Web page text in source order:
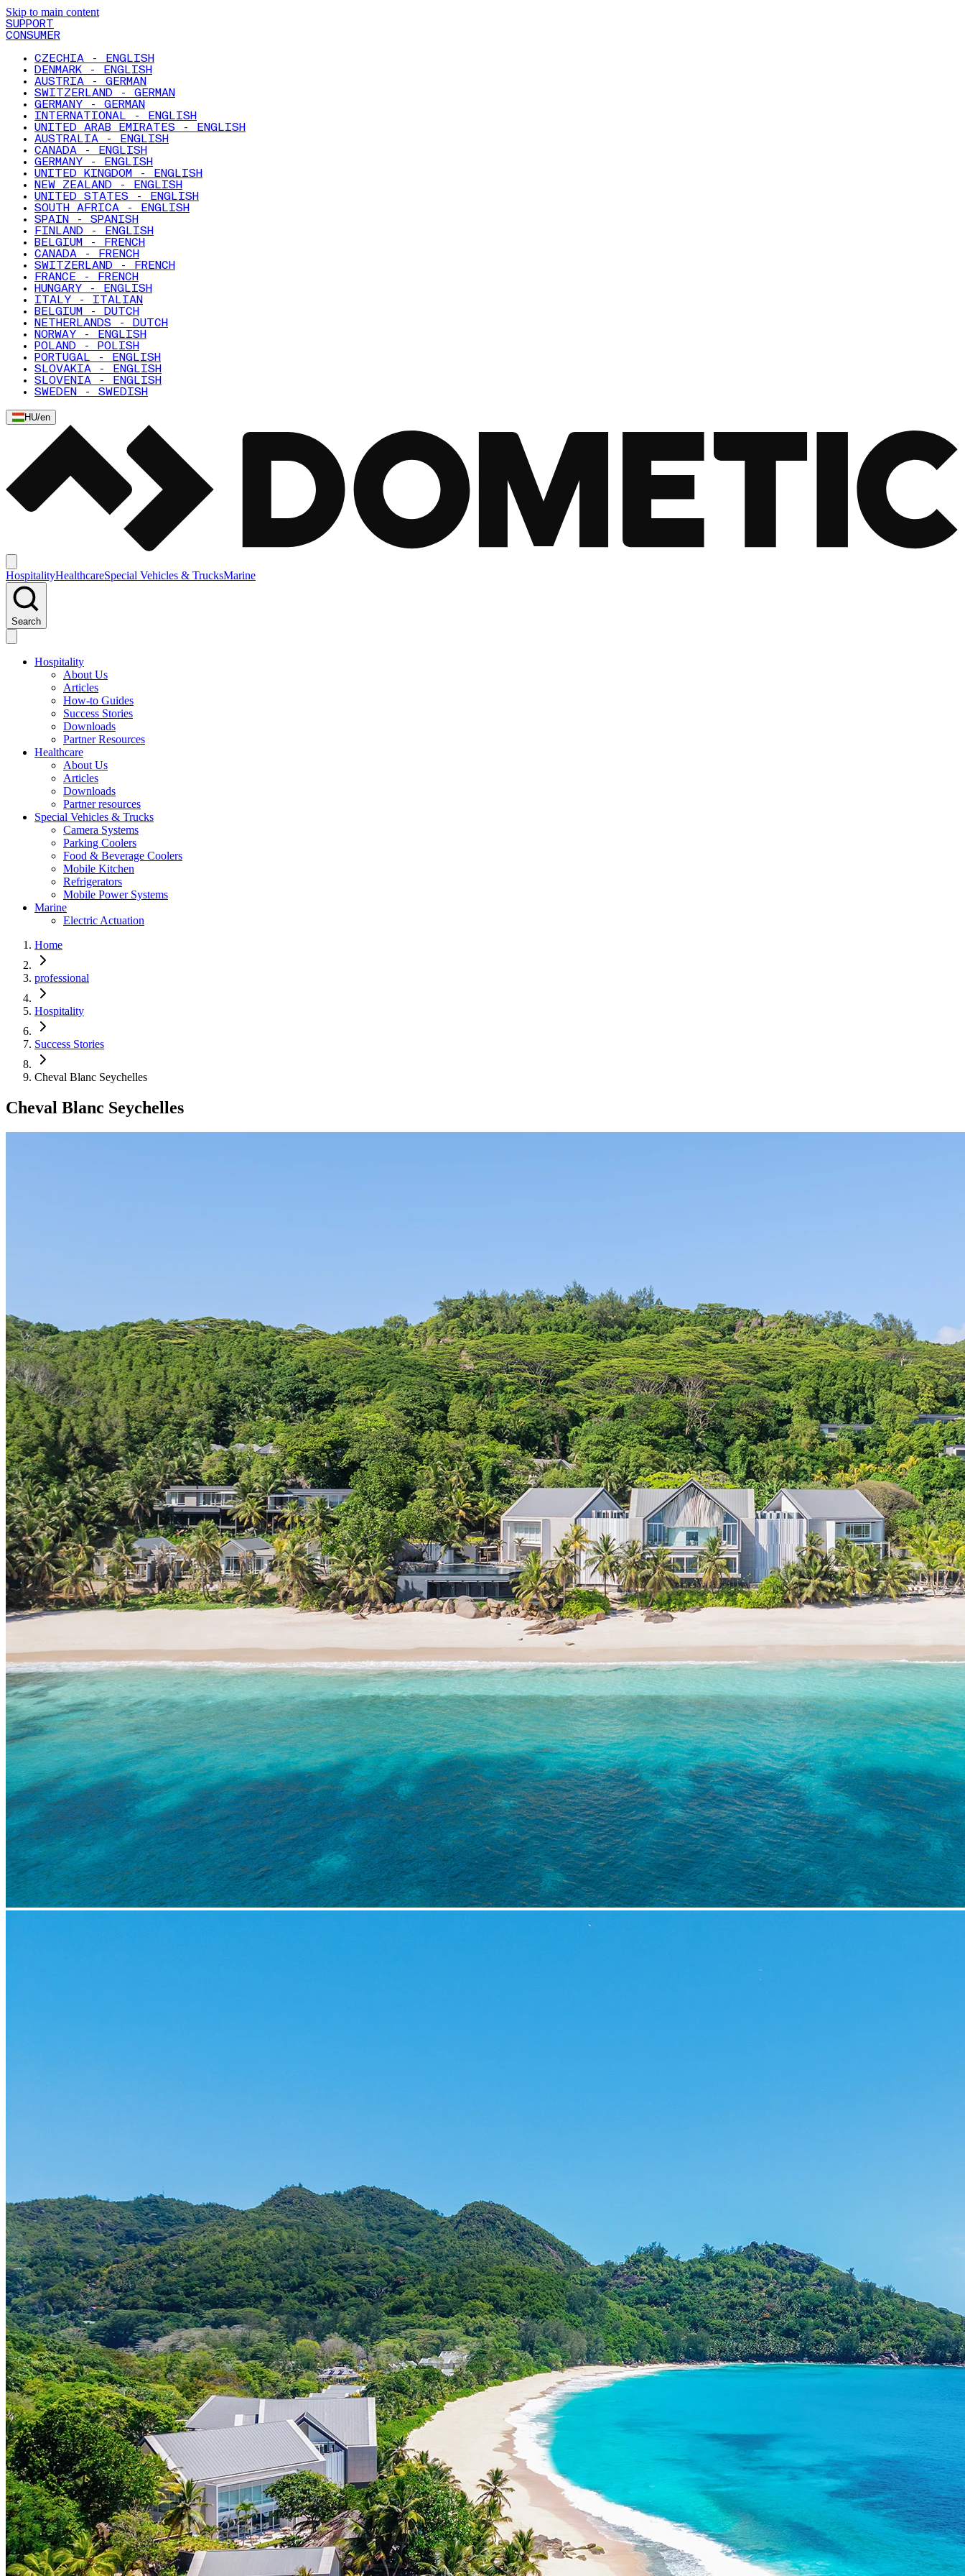
Skip to main content
SUPPORT
CONSUMER
CZECHIA - ENGLISH
DENMARK - ENGLISH
AUSTRIA - GERMAN
SWITZERLAND - GERMAN
GERMANY - GERMAN
INTERNATIONAL - ENGLISH
UNITED ARAB EMIRATES - ENGLISH
AUSTRALIA - ENGLISH
CANADA - ENGLISH
GERMANY - ENGLISH
UNITED KINGDOM - ENGLISH
NEW ZEALAND - ENGLISH
UNITED STATES - ENGLISH
SOUTH AFRICA - ENGLISH
SPAIN - SPANISH
FINLAND - ENGLISH
BELGIUM - FRENCH
CANADA - FRENCH
SWITZERLAND - FRENCH
FRANCE - FRENCH
HUNGARY - ENGLISH
ITALY - ITALIAN
BELGIUM - DUTCH
NETHERLANDS - DUTCH
NORWAY - ENGLISH
POLAND - POLISH
PORTUGAL - ENGLISH
SLOVAKIA - ENGLISH
SLOVENIA - ENGLISH
SWEDEN - SWEDISH
HU/en
HospitalityHealthcareSpecial Vehicles & TrucksMarine
Search
Hospitality
About Us
Articles
How-to Guides
Success Stories
Downloads
Partner Resources
Healthcare
About Us
Articles
Downloads
Partner resources
Special Vehicles & Trucks
Camera Systems
Parking Coolers
Food & Beverage Coolers
Mobile Kitchen
Refrigerators
Mobile Power Systems
Marine
Electric Actuation
Home
professional
Hospitality
Success Stories
Cheval Blanc Seychelles
Cheval Blanc Seychelles